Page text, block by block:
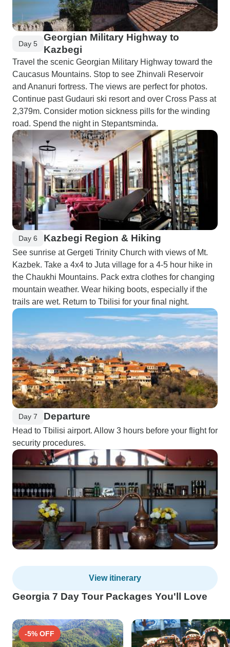
Day 5
Georgian Military Highway to
Kazbegi
Travel the scenic Georgian Military Highway toward the
Caucasus Mountains. Stop to see Zhinvali Reservoir
and Ananuri fortress. The views are perfect for photos.
Continue past Gudauri ski resort and over Cross Pass at
2,379m. Consider motion sickness pills for the winding
road. Spend the night in Stepantsminda.
Day 6 Kazbegi Region & Hiking
See sunrise at Gergeti Trinity Church with views of Mt.
Kazbek. Take a 4x4 to Juta village for a 4-5 hour hike in
the Chaukhi Mountains. Pack extra clothes for changing
mountain weather. Wear hiking boots, especially if the
trails are wet. Return to Tbilisi for your final night.
Day 7 Departure
Head to Tbilisi airport. Allow 3 hours before your flight for
security procedures.
View itinerary
Georgia 7 Day Tour Packages You'll Love
-5% OFF